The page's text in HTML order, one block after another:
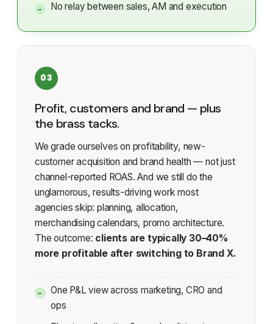
No relay between sales, AM and execution
03
Profit, customers and brand — plus
the brass tacks.
We grade ourselves on profitability, new-
customer acquisition and brand health — not just
channel-reported ROAS. And we still do the
unglamorous, results-driving work most
agencies skip: planning, allocation,
merchandising calendars, promo architecture.
The outcome: clients are typically 30–40%
more profitable after switching to Brand X.
One P&L view across marketing, CRO and
ops